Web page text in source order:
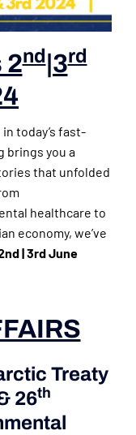
2nd|3rd
today’s fast-
brings you a
that unfolded
healthcare to
economy, we’ve
| 3rd June
Treaty
26Th